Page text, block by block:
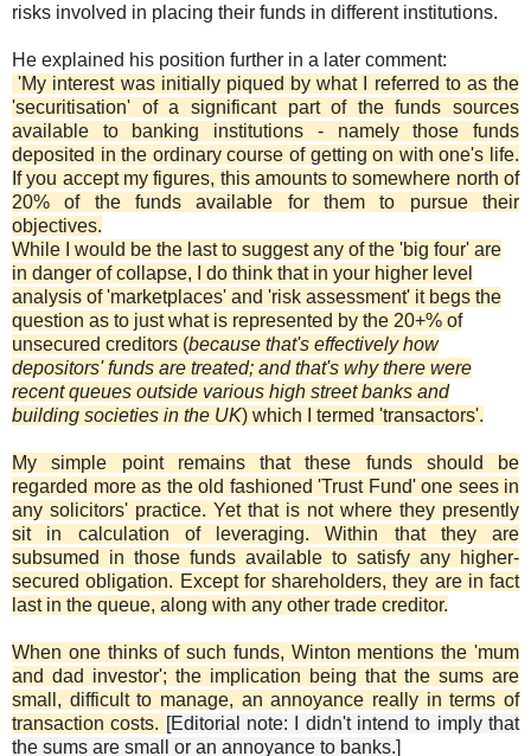
risks involved in placing their funds in different institutions.
He explained his position further in a later comment:
'My interest was initially piqued by what I referred to as the
'securitisation' of a significant part of the funds sources
available to banking institutions - namely those funds
deposited in the ordinary course of getting on with one's life.
If you accept my figures, this amounts to somewhere north of
20% of the funds available for them to pursue their
objectives.
While I would be the last to suggest any of the 'big four' are
in danger of collapse, I do think that in your higher level
analysis of 'marketplaces' and 'risk assessment' it begs the
question as to just what is represented by the 20+% of
unsecured creditors (because that's effectively how
depositors' funds are treated; and that's why there were
recent queues outside various high street banks and
building societies in the UK) which I termed 'transactors'.
My simple point remains that these funds should be
regarded more as the old fashioned 'Trust Fund' one sees in
any solicitors' practice. Yet that is not where they presently
sit in calculation of leveraging. Within that they are
subsumed in those funds available to satisfy any higher-
secured obligation. Except for shareholders, they are in fact
last in the queue, along with any other trade creditor.
When one thinks of such funds, Winton mentions the 'mum
and dad investor'; the implication being that the sums are
small, difficult to manage, an annoyance really in terms of
transaction costs. [Editorial note: I didn't intend to imply that
the sums are small or an annoyance to banks.]